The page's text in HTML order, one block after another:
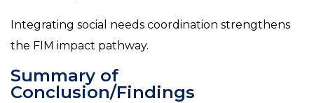
Integrating social needs coordination strengthens
the FIM impact pathway.
Summary of
Conclusion/Findings